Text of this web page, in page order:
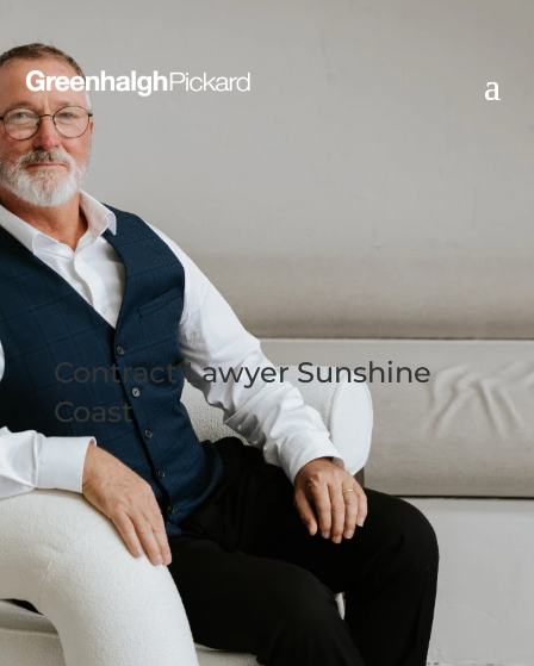
Contract Lawyer Sunshine
Coast